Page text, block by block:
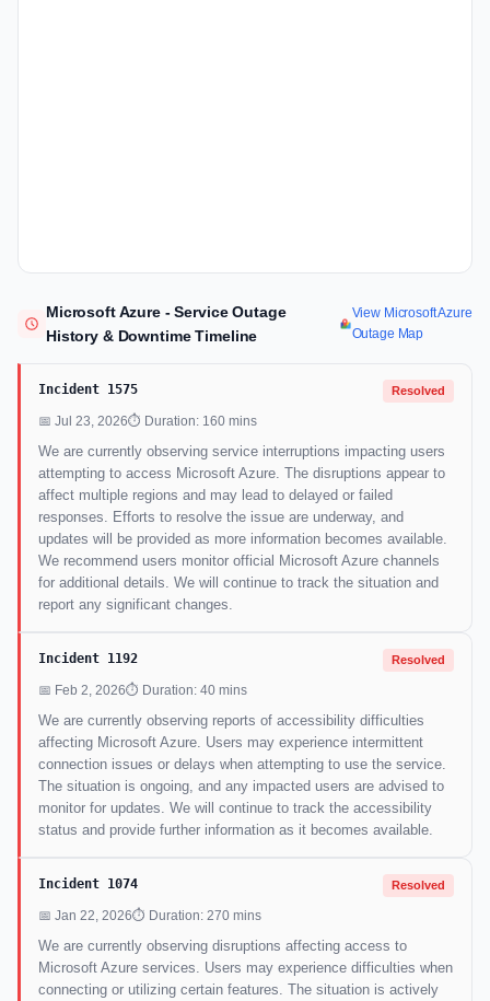
Microsoft Azure - Service Outage
History & Downtime Timeline
View Microsoft Azure
Outage Map
Incident 1575 Resolved
📅 Jul 23, 2026⏱ Duration: 160 mins
We are currently observing service interruptions impacting users
attempting to access Microsoft Azure. The disruptions appear to
affect multiple regions and may lead to delayed or failed
responses. Efforts to resolve the issue are underway, and
updates will be provided as more information becomes available.
We recommend users monitor official Microsoft Azure channels
for additional details. We will continue to track the situation and
report any significant changes.
Incident 1192 Resolved
📅 Feb 2, 2026⏱ Duration: 40 mins
We are currently observing reports of accessibility difficulties
affecting Microsoft Azure. Users may experience intermittent
connection issues or delays when attempting to use the service.
The situation is ongoing, and any impacted users are advised to
monitor for updates. We will continue to track the accessibility
status and provide further information as it becomes available.
Incident 1074 Resolved
📅 Jan 22, 2026⏱ Duration: 270 mins
We are currently observing disruptions affecting access to
Microsoft Azure services. Users may experience difficulties when
connecting or utilizing certain features. The situation is actively